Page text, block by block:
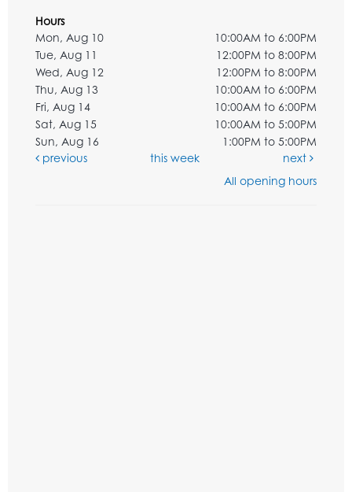
Hours
Mon, Aug 10
10:00AM to 6:00PM
Tue, Aug 11
12:00PM to 8:00PM
Wed, Aug 12
12:00PM to 8:00PM
Thu, Aug 13
10:00AM to 6:00PM
Fri, Aug 14
10:00AM to 6:00PM
Sat, Aug 15
10:00AM to 5:00PM
Sun, Aug 16
1:00PM to 5:00PM
previous
this week
next
All opening hours